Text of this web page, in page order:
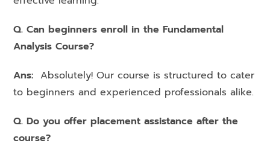
Q. Can beginners enroll in the Fundamental
Analysis Course?
Ans: Absolutely! Our course is structured to cater
to beginners and experienced professionals alike.
Q. Do you offer placement assistance after the
course?